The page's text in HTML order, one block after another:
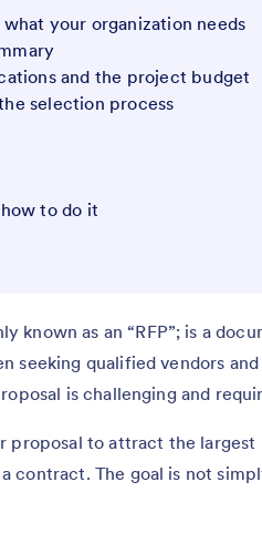
your organization needs
and the project budget
selection process
to do it
known as an “RFP”; is a
seeking qualified vendors
is challenging and
proposal to attract the
contract. The goal is not